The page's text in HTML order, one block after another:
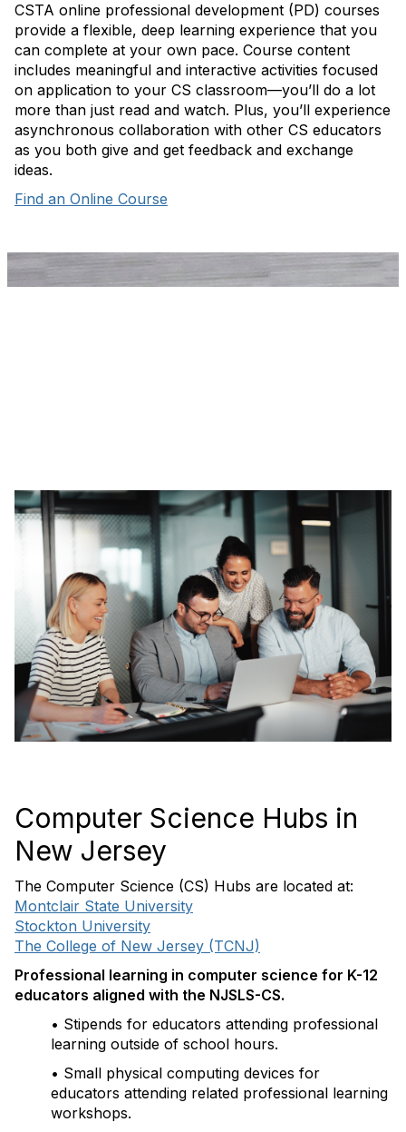
CSTA online professional development (PD) courses
provide a flexible, deep learning experience that you
can complete at your own pace. Course content
includes meaningful and interactive activities focused
on application to your CS classroom—you’ll do a lot
more than just read and watch. Plus, you’ll experience
asynchronous collaboration with other CS educators
as you both give and get feedback and exchange
ideas.
Find an Online Course
Computer Science Hubs in
New Jersey
The Computer Science (CS) Hubs are located at:
Montclair State University
Stockton University
The College of New Jersey (TCNJ)
Professional learning in computer science for K-12
educators aligned with the NJSLS-CS.
• Stipends for educators attending professional
learning outside of school hours.
• Small physical computing devices for
educators attending related professional learning
workshops.